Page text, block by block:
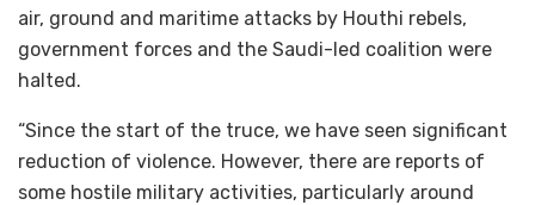
air, ground and maritime attacks by Houthi rebels,
government forces and the Saudi-led coalition were
halted.
“Since the start of the truce, we have seen significant
reduction of violence. However, there are reports of
some hostile military activities, particularly around